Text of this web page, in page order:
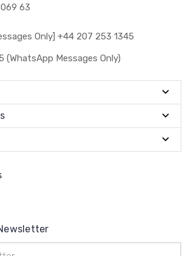
63
Only] +44 207 253 1345
(WhatsApp Messages Only)